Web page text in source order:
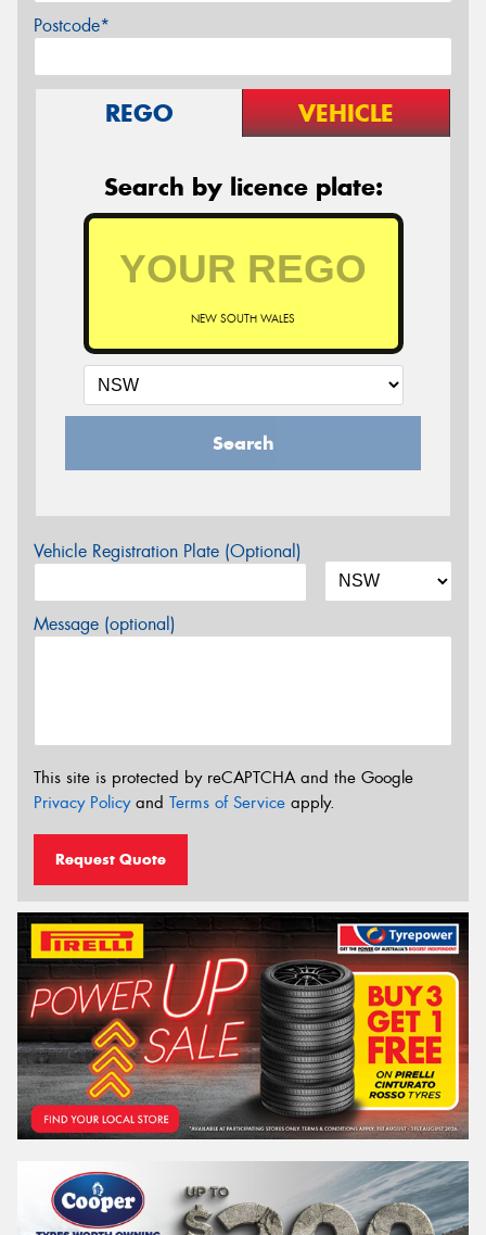
Postcode*
REGO VEHICLE
Search by licence plate:
NEW SOUTH WALES
Search
Vehicle Registration Plate (Optional)
Message (optional)
This site is protected by reCAPTCHA and the Google
Privacy Policyand Terms of Service apply.
Request Quote